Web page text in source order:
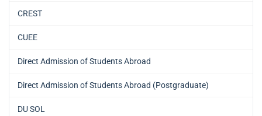
CREST
CUEE
Direct Admission of Students Abroad
Direct Admission of Students Abroad (Postgraduate)
DU SOL